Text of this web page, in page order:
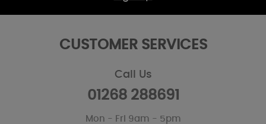
CUSTOMER SERVICES
Call Us
01268 288691
Mon - Fri 9am - 5pm